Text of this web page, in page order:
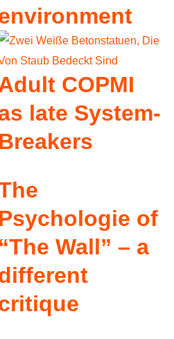
COPMI
late System-
Breakers
Psychologie of
“The Wall” – a